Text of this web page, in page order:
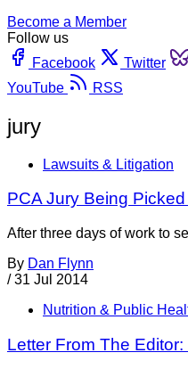
Become a Member
Follow us
Facebook
Twitter
YouTube
RSS
jury
Lawsuits & Litigation
PCA Jury Being
After three days of work to
By Dan Flynn
/ 31 Jul 2014
Nutrition & Public
Letter From The